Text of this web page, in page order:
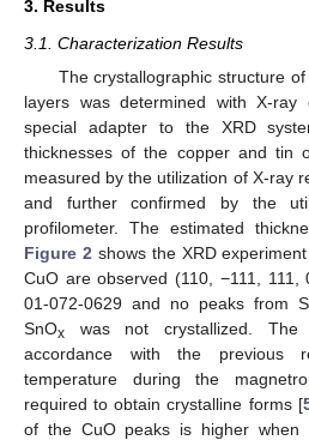
3. Results
3.1. Characterization Results
The crystallographic structure
layers was determined with X-ray
special adapter to the XRD
thicknesses of the copper and tin
measured by the utilization of X-ray
and further confirmed by the
profilometer. The estimated
Figure 2 shows the XRD
CuO are observed (110, −111,
01-072-0629 and no peaks from
SnOx was not crystallized.
accordance with the previous
temperature during the
required to obtain crystalline forms [
of the CuO peaks is higher when